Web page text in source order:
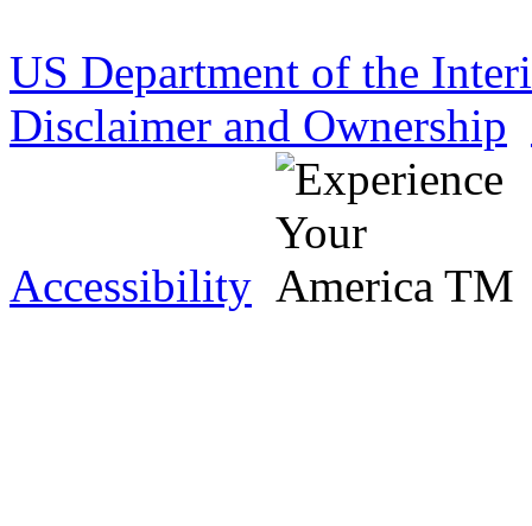
US Department of the
Disclaimer and Ownership
Accessibility